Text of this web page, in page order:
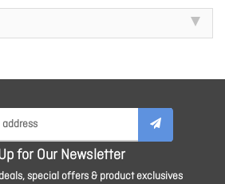
for Our Newsletter
special offers & product exclusives